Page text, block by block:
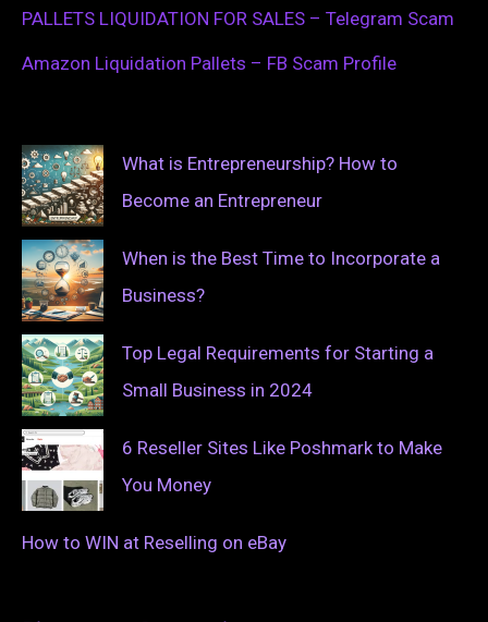
PALLETS LIQUIDATION FOR SALES – Telegram Scam
Amazon Liquidation Pallets – FB Scam Profile
What is Entrepreneurship? How to
Become an Entrepreneur
When is the Best Time to Incorporate a
Business?
Top Legal Requirements for Starting a
Small Business in 2024
6 Reseller Sites Like Poshmark to Make
You Money
How to WIN at Reselling on eBay